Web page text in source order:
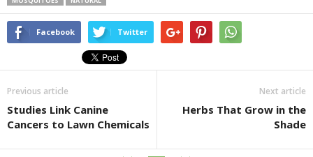
e
b
o
o
k
er e
Facebook Twitter
Previous article
Studies Link Canine
Cancers to Lawn Chemicals
Next article
Herbs That Grow in the
Shade